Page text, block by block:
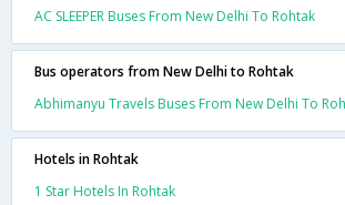
AC SLEEPER Buses From New Delhi To Rohtak
Bus operators from New Delhi to Rohtak
Abhimanyu Travels Buses From New Delhi To
Hotels in Rohtak
1 Star Hotels In Rohtak